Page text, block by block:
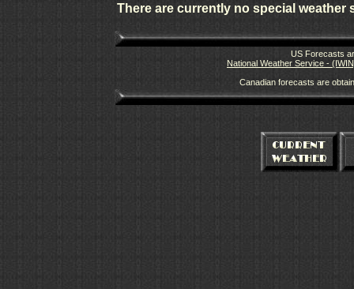
There are currently no special weather
US Forecasts
National Weather Service -
Canadian forecasts are